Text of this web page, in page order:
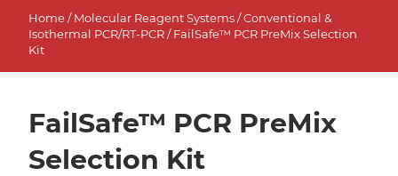
Home/Molecular Reagent Systems/Conventional &
Isothermal PCR/RT-PCR/ FailSafe™ PCR PreMix Selection
Kit
FailSafe™ PCR PreMix
Selection Kit